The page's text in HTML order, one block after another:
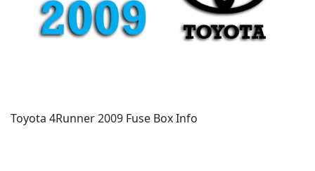
Toyota 4Runner 2009 Fuse Box Info